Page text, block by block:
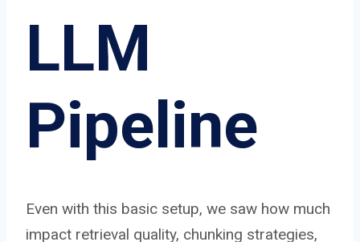
LLM
Pipeline
Even with this basic setup, we saw how much
impact retrieval quality, chunking strategies,